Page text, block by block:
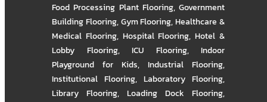
Food Processing Plant Flooring, Government
Building Flooring,Gym Flooring,Healthcare &
Medical Flooring, Hospital Flooring,Hotel &
Lobby Flooring, ICU Flooring, Indoor
Playground for Kids, Industrial Flooring,
Institutional Flooring, Laboratory Flooring,
Library Flooring, Loading Dock Flooring,